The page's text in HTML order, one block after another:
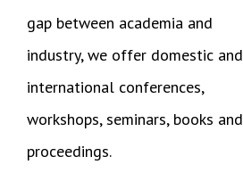
gap between academia and
industry, we offer domestic and
international conferences,
workshops, seminars, books and
proceedings.